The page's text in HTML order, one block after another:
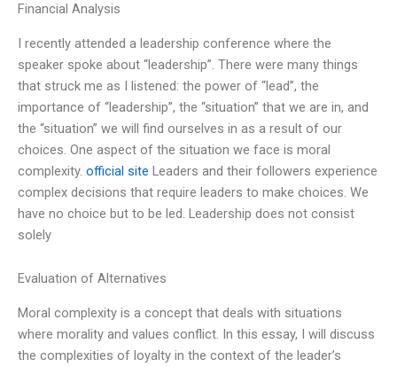
Financial Analysis
I recently attended a leadership conference where the
speaker spoke about “leadership”. There were many things
that struck me as I listened: the power of “lead”, the
importance of “leadership”, the “situation” that we are in, and
the “situation” we will find ourselves in as a result of our
choices. One aspect of the situation we face is moral
complexity. official site Leaders and their followers experience
complex decisions that require leaders to make choices. We
have no choice but to be led. Leadership does not consist
solely
Evaluation of Alternatives
Moral complexity is a concept that deals with situations
where morality and values conflict. In this essay, I will discuss
the complexities of loyalty in the context of the leader’s